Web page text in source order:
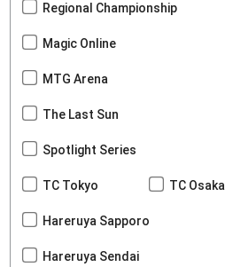
Regional Championship
Magic Online
MTG Arena
The Last Sun
Spotlight Series
TC Tokyo TC Osaka
Hareruya Sapporo
Hareruya Sendai